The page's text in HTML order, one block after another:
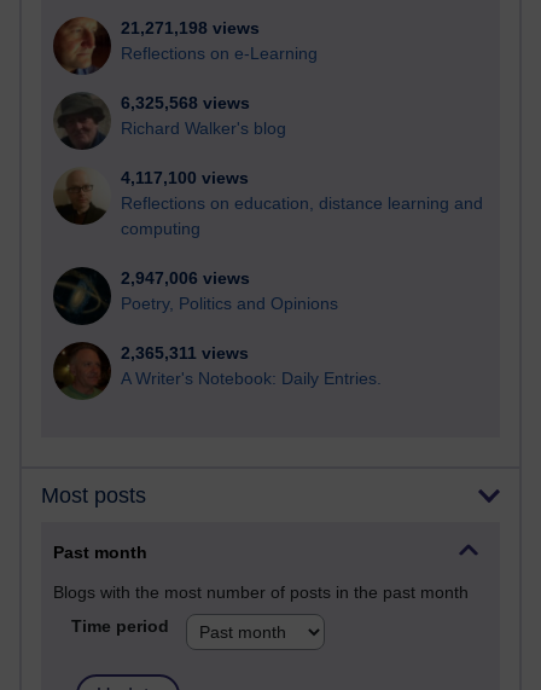
21,271,198 views
Reflections on e-Learning
6,325,568 views
Richard Walker's blog
4,117,100 views
Reflections on education, distance learning and
computing
2,947,006 views
Poetry, Politics and Opinions
2,365,311 views
A Writer's Notebook: Daily Entries.
Most posts
Past month
Blogs with the most number of posts in the past month
Time period